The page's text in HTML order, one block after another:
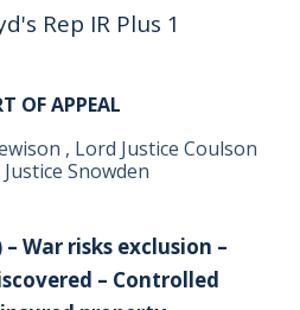
Rep IR Plus 1
OF APPEAL
, Lord Justice Coulson
Snowden
War risks exclusion –
– Controlled